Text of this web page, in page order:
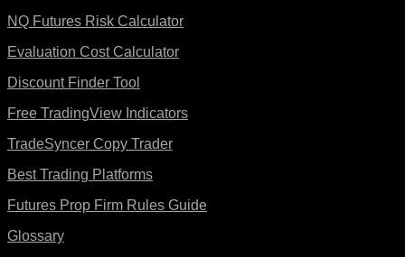
NQ Futures Risk Calculator
Evaluation Cost Calculator
Discount Finder Tool
Free TradingView Indicators
TradeSyncer Copy Trader
Best Trading Platforms
Futures Prop Firm Rules Guide
Glossary